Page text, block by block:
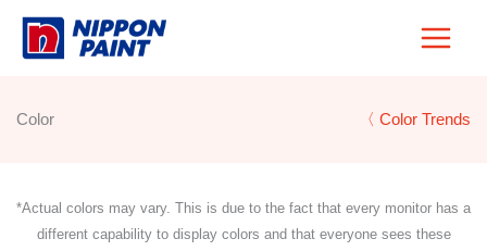
Skip
Color 〈 Color Trends
*Actual colors may vary. This is due to the fact that every monitor has a
different capability to display colors and that everyone sees these